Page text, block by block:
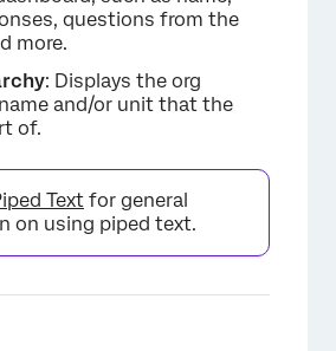
questions from the
more.
: Displays the org
and/or unit that the
of.
Text for general
on using piped text.